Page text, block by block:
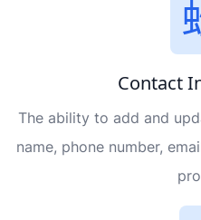
Contact
The ability to add and
name, phone number,